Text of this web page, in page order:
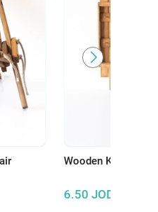
Wooden Key
6.50 JOD